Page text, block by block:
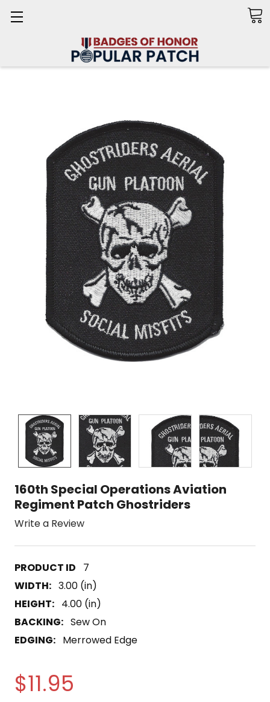
160th Special Operations Aviation
Regiment Patch Ghostriders
Write a Review
7
WIDTH: 3.00 (in)
HEIGHT: 4.00 (in)
BACKING: Sew On
EDGING: Merrowed Edge
$11.95